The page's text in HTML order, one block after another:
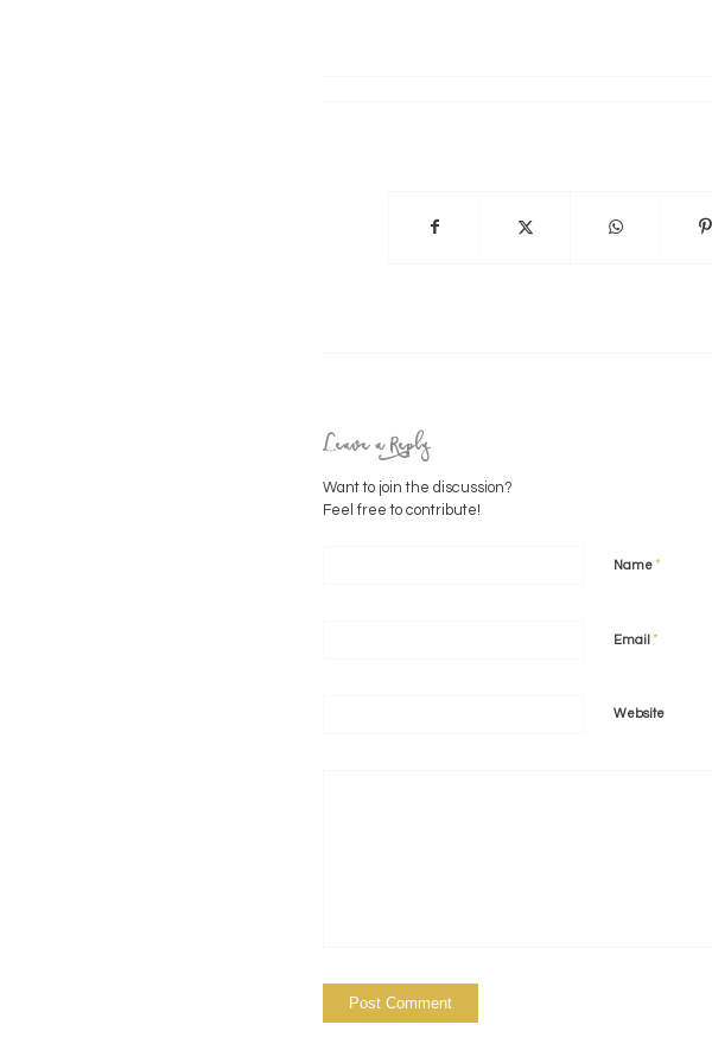
Leave a Reply
Want to join the discussion?
Feel free to contribute!
Name*
Email *
Website